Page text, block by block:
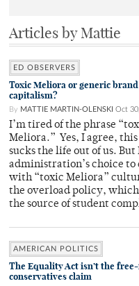
Articles by Mattie
ED OBSERVERS
Toxic Meliora or generic brand
capitalism?
By MATTIE MARTIN-OLENSKI Oct
I’m tired of the phrase
Meliora.” Yes, I agree, this
sucks the life out of us.
administration’s choice
with “toxic Meliora”
the overload policy,
the source of student
AMERICAN POLITICS
The Equality Act isn’t the
conservatives claim